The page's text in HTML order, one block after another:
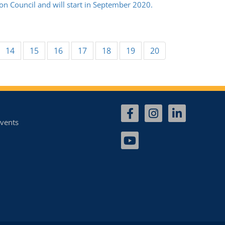
Council and will start in September 2020.
14 15 16 17 18 19 20